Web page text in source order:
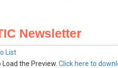
Newsletter
List
Load the Preview. Click here to